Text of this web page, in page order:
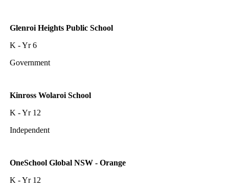
Glenroi Heights Public School
K - Yr 6
Government
Kinross Wolaroi School
K - Yr 12
Independent
OneSchool Global NSW - Orange
K - Yr 12